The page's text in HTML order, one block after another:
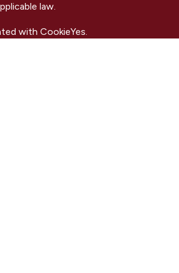
law.
with CookieYes.